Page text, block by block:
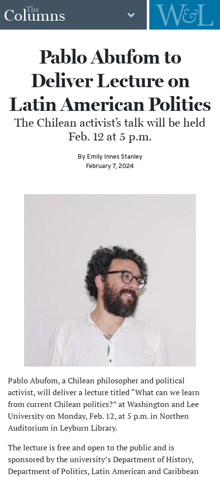
The
Columns
Pablo Abufom to
Deliver Lecture on
Latin American Politics
The Chilean activist’s talk will be held
Feb. 12 at 5 p.m.
By Emily Innes Stanley
February 7, 2024
Pablo Abufom, a Chilean philosopher and political
activist, will deliver a lecture titled “What can we learn
from current Chilean politics?” at Washington and Lee
University on Monday, Feb. 12, at 5 p.m. in Northen
Auditorium in Leyburn Library.
The lecture is free and open to the public and is
sponsored by the university’s Department of History,
Department of Politics, Latin American and Caribbean